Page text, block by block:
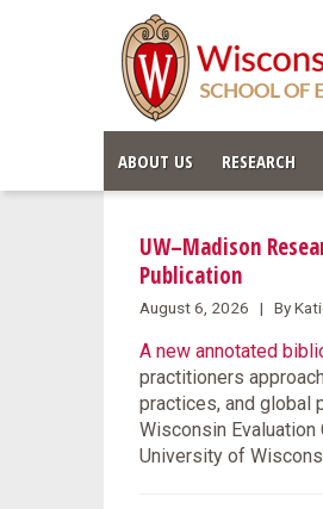
ABOUT US RESEARCH
UW–Madison
Publication
August 6, 2026 | By
A new annotated
practitioners
practices, and global
Wisconsin Evaluation
University of